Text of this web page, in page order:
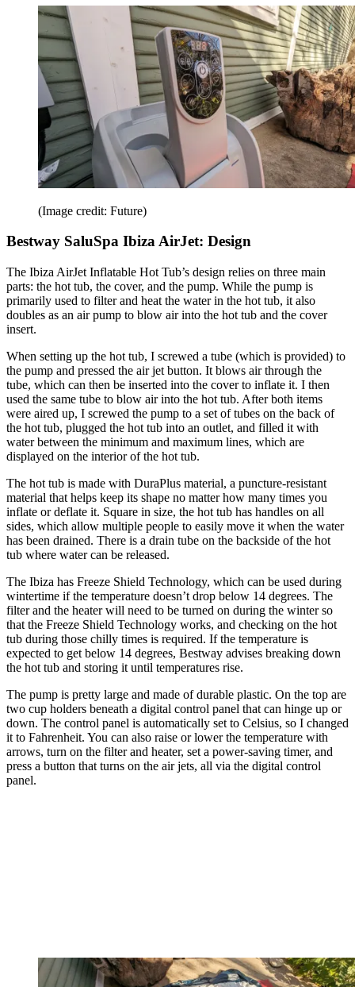
(Image credit: Future)
Bestway SaluSpa Ibiza AirJet: Design
The Ibiza AirJet Inflatable Hot Tub’s design relies on three main
parts: the hot tub, the cover, and the pump. While the pump is
primarily used to filter and heat the water in the hot tub, it also
doubles as an air pump to blow air into the hot tub and the cover
insert.
When setting up the hot tub, I screwed a tube (which is provided) to
the pump and pressed the air jet button. It blows air through the
tube, which can then be inserted into the cover to inflate it. I then
used the same tube to blow air into the hot tub. After both items
were aired up, I screwed the pump to a set of tubes on the back of
the hot tub, plugged the hot tub into an outlet, and filled it with
water between the minimum and maximum lines, which are
displayed on the interior of the hot tub.
The hot tub is made with DuraPlus material, a puncture-resistant
material that helps keep its shape no matter how many times you
inflate or deflate it. Square in size, the hot tub has handles on all
sides, which allow multiple people to easily move it when the water
has been drained. There is a drain tube on the backside of the hot
tub where water can be released.
The Ibiza has Freeze Shield Technology, which can be used during
wintertime if the temperature doesn’t drop below 14 degrees. The
filter and the heater will need to be turned on during the winter so
that the Freeze Shield Technology works, and checking on the hot
tub during those chilly times is required. If the temperature is
expected to get below 14 degrees, Bestway advises breaking down
the hot tub and storing it until temperatures rise.
The pump is pretty large and made of durable plastic. On the top are
two cup holders beneath a digital control panel that can hinge up or
down. The control panel is automatically set to Celsius, so I changed
it to Fahrenheit. You can also raise or lower the temperature with
arrows, turn on the filter and heater, set a power-saving timer, and
press a button that turns on the air jets, all via the digital control
panel.